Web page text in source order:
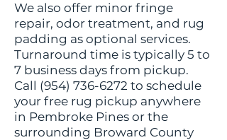
We also offer minor fringe
repair, odor treatment, and rug
padding as optional services.
Turnaround time is typically 5 to
7 business days from pickup.
Call (954) 736-6272 to schedule
your free rug pickup anywhere
in Pembroke Pines or the
surrounding Broward County